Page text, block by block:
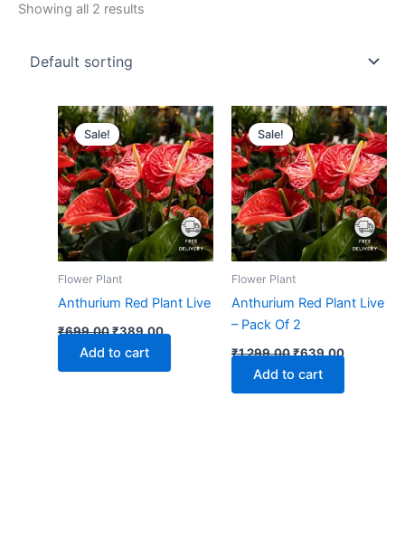
Showing all 2 results
Sale!
Flower Plant
Anthurium Red Plant Live
₹699.00
Original
price
was:
₹699.00.
₹389.00
Current
price
is:
₹389.00.
Add to cart
Sale!
Flower Plant
Anthurium Red Plant Live
– Pack Of 2
₹1,299.00
Original
price
was:
₹1,299.00.
₹639.00
Current
price
is:
₹639.00.
Add to cart